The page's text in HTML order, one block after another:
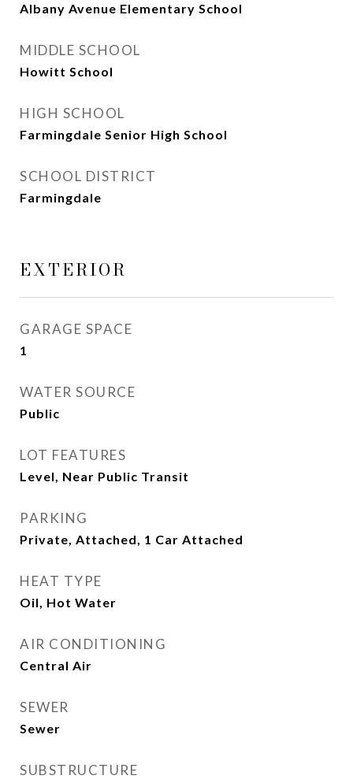
Albany Avenue Elementary School
MIDDLE SCHOOL
Howitt School
HIGH SCHOOL
Farmingdale Senior High School
SCHOOL DISTRICT
Farmingdale
EXTERIOR
GARAGE SPACE
1
WATER SOURCE
Public
LOT FEATURES
Level, Near Public Transit
PARKING
Private, Attached, 1 Car Attached
HEAT TYPE
Oil, Hot Water
AIR CONDITIONING
Central Air
SEWER
Sewer
SUBSTRUCTURE